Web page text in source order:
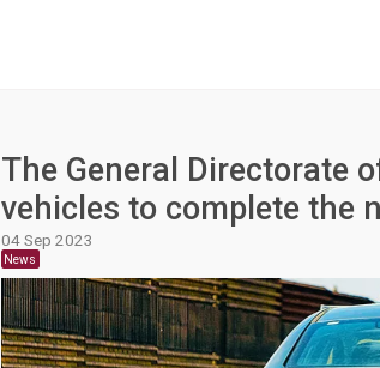
The General Directorate
vehicles to complete the
04 Sep 2023
News